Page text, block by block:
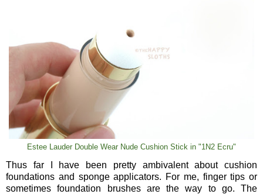
Estee Lauder Double Wear Nude Cushion Stick in "1N2 Ecru"
Thus far I have been pretty ambivalent about cushion
foundations and sponge applicators. For me, finger tips or
sometimes foundation brushes are the way to go. The